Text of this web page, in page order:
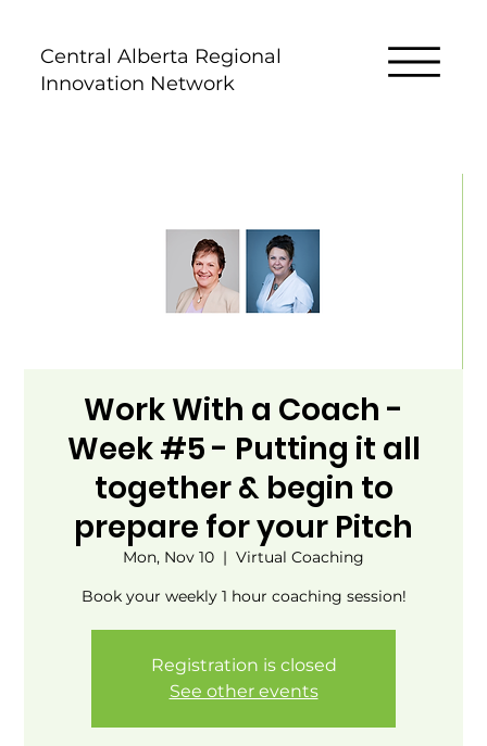
Central Alberta Regional
Innovation Network
Work With a Coach -
Week #5 - Putting it all
together & begin to
prepare for your Pitch
Mon, Nov 10
  |
Virtual Coaching
Book your weekly 1 hour coaching session!
Registration is closed
See other events